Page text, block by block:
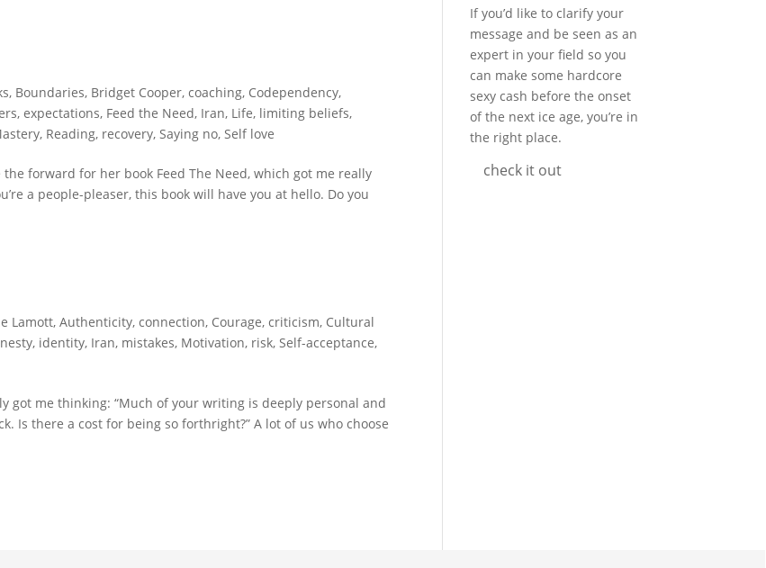
, Boundaries, Bridget Cooper,coaching, Codependency,
,expectations, Feed the Need, Iran, Life, limiting beliefs,
, Reading, recovery, Saying no, Self love
forward for her book Feed The Need, which got me really
a people-pleaser, this book will have you at hello. Do you
Lamott,Authenticity,connection, Courage,criticism, Cultural
, identity, Iran, mistakes, Motivation, risk, Self-acceptance,
got me thinking: “Much of your writing is deeply personal and
Is there a cost for being so forthright?” A lot of us who choose
If you’d like to clarify your
message and be seen as an
expert in your field so you
can make some hardcore
sexy cash before the onset
of the next ice age, you’re in
the right place.
check it out